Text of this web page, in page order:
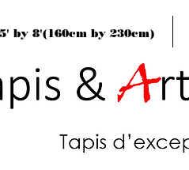
by 8'(160cm by 230cm)